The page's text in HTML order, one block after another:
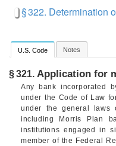
§ 322. Determination
U.S. Code Notes
§ 321. Application for
Any bank incorporated
under the Code of Law
under the general laws
including Morris Plan
institutions engaged in
member of the Federal